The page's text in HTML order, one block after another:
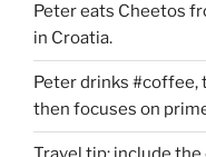
Peter eats Cheetos
in Croatia.
Peter drinks #coffee,
then focuses on